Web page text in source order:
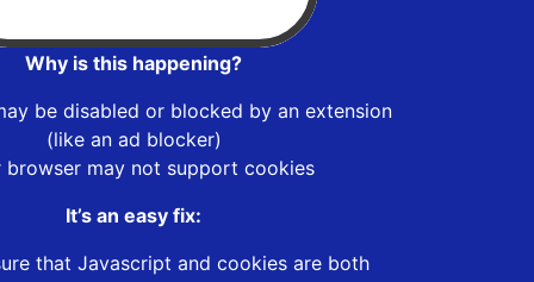
Why is this happening?
be disabled or blocked by an extension
(like an ad blocker)
browser may not support cookies
It’s an easy fix:
that Javascript and cookies are both